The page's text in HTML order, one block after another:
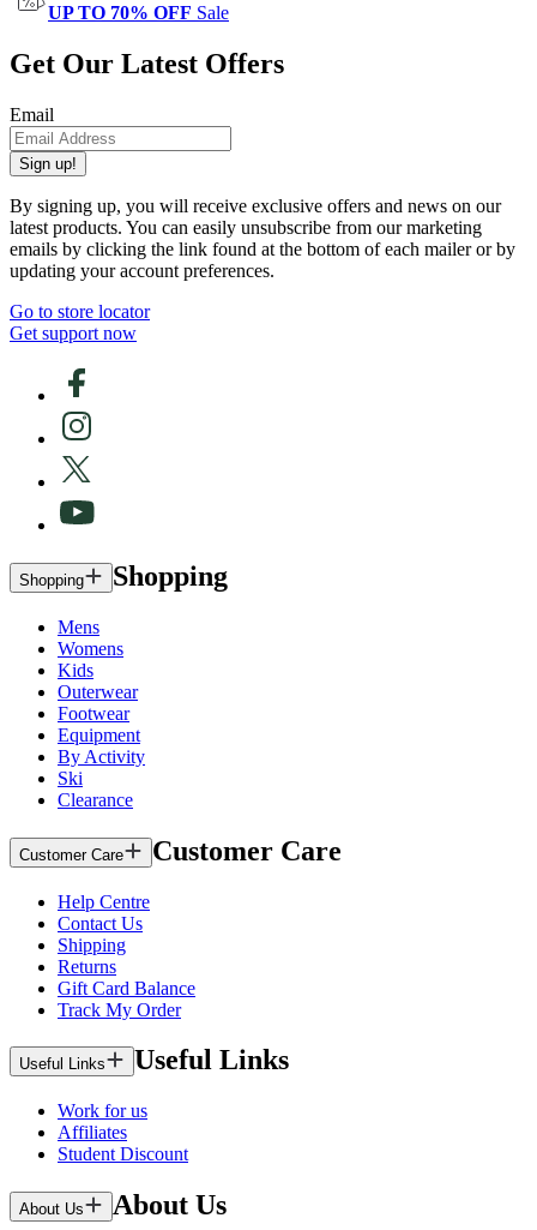
UP TO 70% OFF Sale
Get Our Latest Offers
Email
Sign up!
By signing up, you will receive exclusive offers and news on our
latest products. You can easily unsubscribe from our marketing
emails by clicking the link found at the bottom of each mailer or by
updating your account preferences.
Go to store locator
Get support now
Shopping Shopping
Mens
Womens
Kids
Outerwear
Footwear
Equipment
By Activity
Ski
Clearance
Customer Care Customer Care
Help Centre
Contact Us
Shipping
Returns
Gift Card Balance
Track My Order
Useful Links Useful Links
Work for us
Affiliates
Student Discount
About Us About Us